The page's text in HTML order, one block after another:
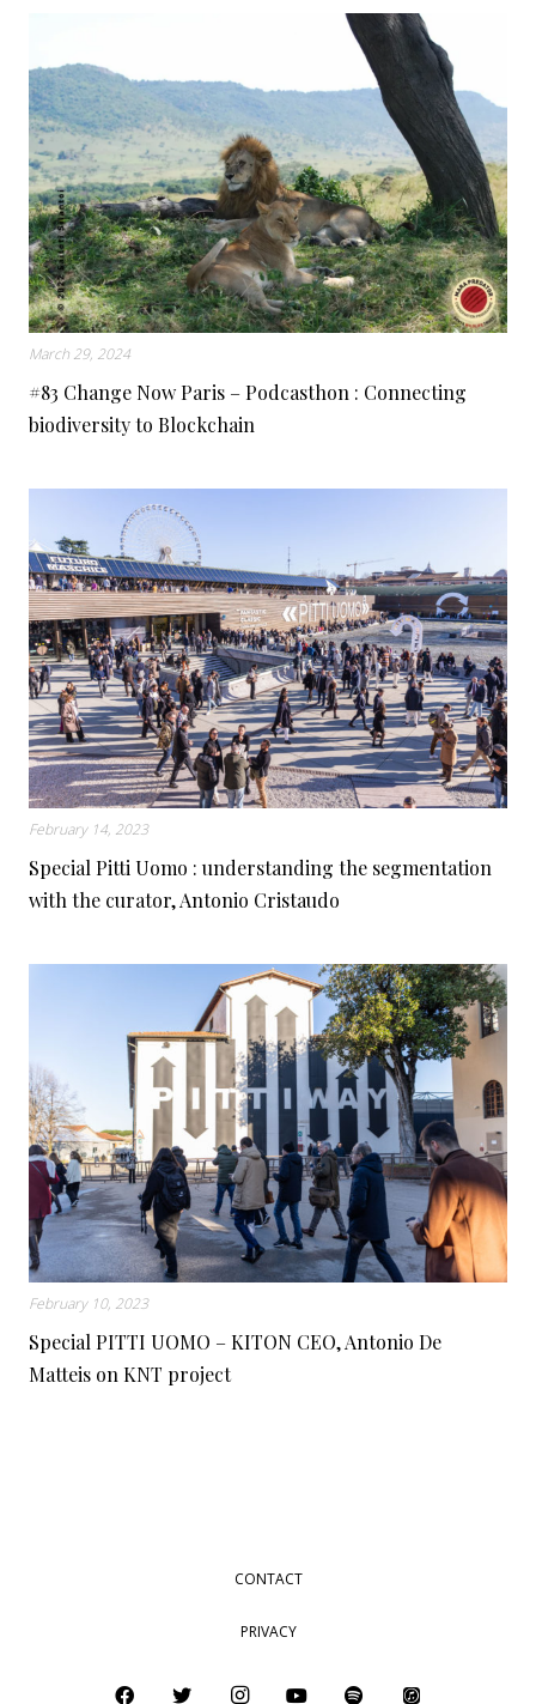
March 29, 2024
#83 Change Now Paris – Podcasthon : Connecting
biodiversity to Blockchain
February 14, 2023
Special Pitti Uomo : understanding the segmentation
with the curator, Antonio Cristaudo
February 10, 2023
Special PITTI UOMO – KITON CEO, Antonio De
Matteis on KNT project
CONTACT
PRIVACY